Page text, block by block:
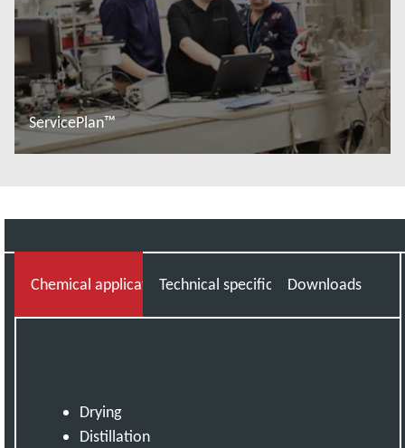
ServicePlan™
Chemical applications knowledge you can trust
Technical specificationsDownloads
Drying
Distillation